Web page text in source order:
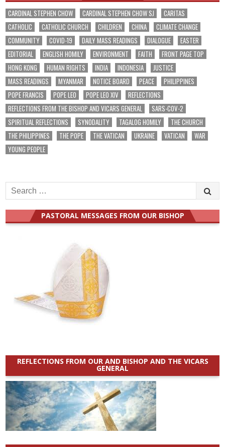
CARDINAL STEPHEN CHOW CARDINAL STEPHEN CHOW SJ
CARITAS
CATHOLIC
CATHOLIC CHURCH CHILDREN CHINA
CLIMATE CHANGE
COMMUNITY
COVID-19 DAILY MASS READINGS DIALOGUE
EASTER
EDITORIAL
ENGLISH HOMILY ENVIRONMENT FAITH
FRONT PAGE TOP
HONG KONG
HUMAN RIGHTS INDIA INDONESIA
JUSTICE
MASS READINGS
MYANMAR NOTICE BOARD PEACE
PHILIPPINES
POPE FRANCIS
POPE LEO POPE LEO XIV
REFLECTIONS
REFLECTIONS FROM THE BISHOP AND VICARS GENERAL
SARS-COV-2
SPIRITUAL REFLECTIONS
SYNODALITY TAGALOG HOMILY
THE CHURCH
THE PHILIPPINES
THE POPE THE VATICAN UKRAINE VATICAN
WAR
YOUNG PEOPLE
Search
for:
PASTORAL MESSAGES FROM OUR BISHOP
REFLECTIONS FROM OUR AND BISHOP AND THE VICARS
GENERAL